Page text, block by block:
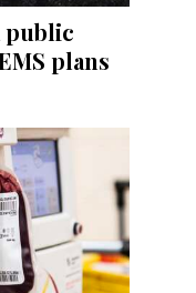
public
plans